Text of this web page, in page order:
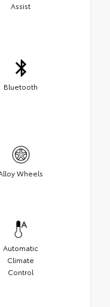
Assist
Bluetooth
Wheels
Automatic
Climate
Control